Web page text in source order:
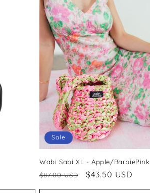
Sale
Wabi Sabi XL - Apple/BarbiePink
Regular
price
$87.00 USD
Sale
price
$43.50 USD